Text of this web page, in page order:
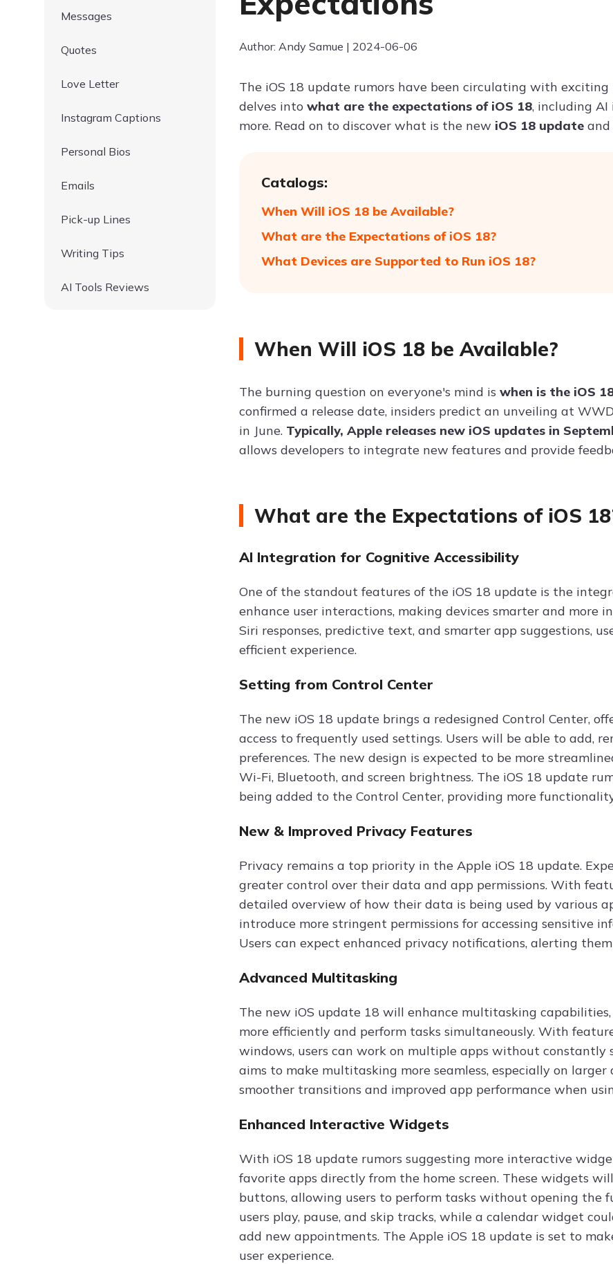
Messages
Quotes
Love Letter
Instagram Captions
Personal Bios
Emails
Pick-up Lines
Writing Tips
AI Tools Reviews
Author: Andy Samue | 2024-06-06
The iOS 18 update rumors have been circulating with
delves into what are the expectations of iOS 18, including AI
more. Read on to discover what is the new iOS 18 update and
Catalogs:
When Will iOS 18 be Available?
What are the Expectations of iOS 18?
What Devices are Supported to Run iOS 18?
When Will iOS 18 be Available?
The burning question on everyone's mind is when is the iOS
confirmed a release date, insiders predict an unveiling at
in June. Typically, Apple releases new iOS updates in
allows developers to integrate new features and provide
What are the Expectations of iOS
AI Integration for Cognitive Accessibility
One of the standout features of the iOS 18 update is the
enhance user interactions, making devices smarter and
Siri responses, predictive text, and smarter app suggestions,
efficient experience.
Setting from Control Center
The new iOS 18 update brings a redesigned Control Center,
access to frequently used settings. Users will be able to add,
preferences. The new design is expected to be more
Wi-Fi, Bluetooth, and screen brightness. The iOS 18 update
being added to the Control Center, providing more
New & Improved Privacy Features
Privacy remains a top priority in the Apple iOS 18 update.
greater control over their data and app permissions. With
detailed overview of how their data is being used by various
introduce more stringent permissions for accessing sensitive
Users can expect enhanced privacy notifications, alerting
Advanced Multitasking
The new iOS update 18 will enhance multitasking
more efficiently and perform tasks simultaneously. With
windows, users can work on multiple apps without
aims to make multitasking more seamless, especially on larger
smoother transitions and improved app performance when
Enhanced Interactive Widgets
With iOS 18 update rumors suggesting more interactive
favorite apps directly from the home screen. These widgets
buttons, allowing users to perform tasks without opening the
users play, pause, and skip tracks, while a calendar widget
add new appointments. The Apple iOS 18 update is set to
user experience.